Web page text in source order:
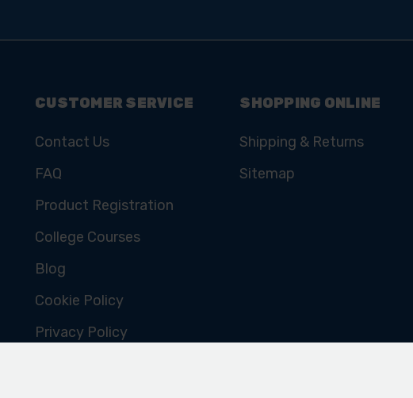
CUSTOMER SERVICE
Contact Us
FAQ
Product Registration
College Courses
Blog
Cookie Policy
Privacy Policy
SHOPPING ONLINE
Shipping & Returns
Sitemap